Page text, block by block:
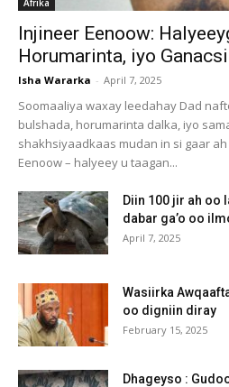
Afrika
Injineer Eenoow:
Horumarinta, iyo
Isha Wararka - April 7, 2025
Soomaaliya waxay leedahay Dad
bulshada, horumarinta dalka, iyo
shakhsiyaadkaas mudan in si gaar
Eenoow – halyeey u taagan...
Diin 100 jir ah oo
dabar ga’o oo
April 7, 2025
Wasiirka
oo digniin diray
February 15, 2025
Dhageyso :